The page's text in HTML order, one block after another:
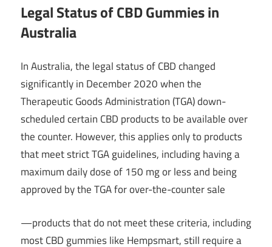
Legal Status of CBD Gummies in
Australia
In Australia, the legal status of CBD changed
significantly in December 2020 when the
Therapeutic Goods Administration (TGA) down-
scheduled certain CBD products to be available over
the counter. However, this applies only to products
that meet strict TGA guidelines, including having a
maximum daily dose of 150 mg or less and being
approved by the TGA for over-the-counter sale
—products that do not meet these criteria, including
most CBD gummies like Hempsmart, still require a